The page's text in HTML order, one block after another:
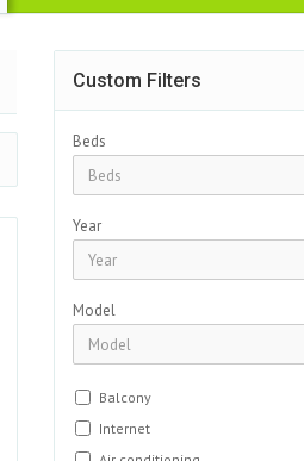
Custom Filters
Beds
Year
Model
Balcony
Internet